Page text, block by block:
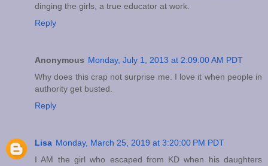
dinging the girls, a true educator at work.
Reply
Anonymous Monday, July 1, 2013 at 2:09:00 AM PDT
Why does this crap not surprise me. I love it when people in
authority get busted.
Reply
Lisa Monday, March 25, 2019 at 3:20:00 PM PDT
I AM the girl who escaped from KD when his daughters